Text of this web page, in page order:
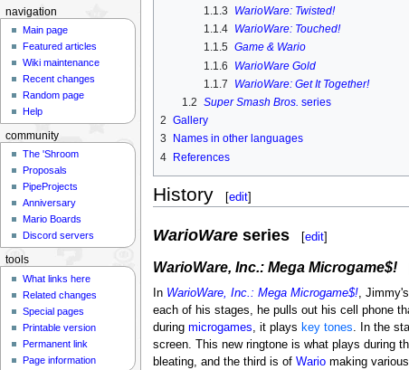
1.1.3
WarioWare: Twisted!
1.1.4 WarioWare: Touched!
1.1.5 Game & Wario
1.1.6
WarioWare Gold
1.1.7
WarioWare: Get It Together!
1.2 Super Smash Bros. series
2 Gallery
3
Names in other languages
4 References
History [edit]
WarioWareseries [edit]
WarioWare, Inc.: Mega Microgame$!
In WarioWare, Inc.: Mega Microgame$!,
each of his stages, he pulls out his cell phone
during microgames, it plays key tones. In the
screen. This new ringtone is what plays during
bleating, and the third is of Wariomaking
navigation
Main page
Featured articles
Wiki maintenance
Recent changes
Random page
Help
community
The 'Shroom
Proposals
PipeProjects
Anniversary
Mario Boards
Discord servers
tools
What links here
Related changes
Special pages
Printable version
Permanent link
Page information